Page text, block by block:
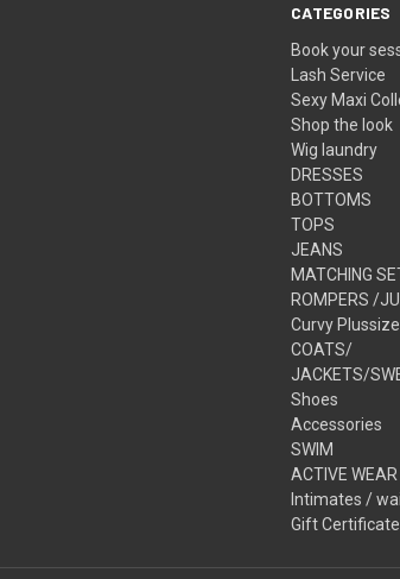
CATEGORIES
Book your
Lash Service
Sexy Maxi
Shop the look
Wig laundry
DRESSES
BOTTOMS
TOPS
JEANS
MATCHING
ROMPERS /
Curvy Plussize
COATS/
JACKETS/
Shoes
Accessories
SWIM
ACTIVE WEAR
Intimates /
Gift